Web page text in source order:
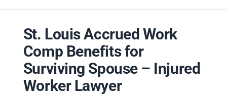
St. Louis Accrued Work
Comp Benefits for
Surviving Spouse – Injured
Worker Lawyer